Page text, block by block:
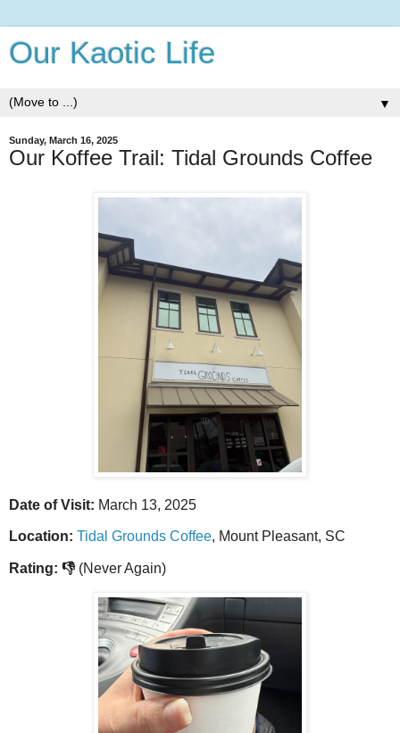
Our Kaotic Life
▼
Sunday, March 16, 2025
Our Koffee Trail: Tidal Grounds Coffee
Date of Visit: March 13, 2025
Location: Tidal Grounds Coffee, Mount Pleasant, SC
Rating: 👎 (Never Again)